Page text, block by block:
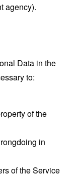
agency).
Data in the
to:
of the
in
of the Service